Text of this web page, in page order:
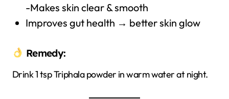
-Makes skin clear & smooth
Improves gut health → better skin glow
Remedy:
Drink 1 tsp Triphala powder in warm water at night.